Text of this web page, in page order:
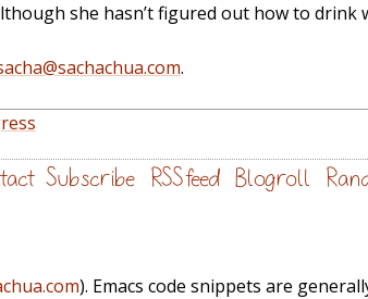
she hasn’t figured out how to drink
.
Subscribe RSS feed Blogroll
). Emacs code snippets are